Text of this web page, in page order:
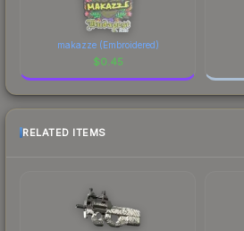
makazze (Embroidered)
$0.45
RELATED ITEMS